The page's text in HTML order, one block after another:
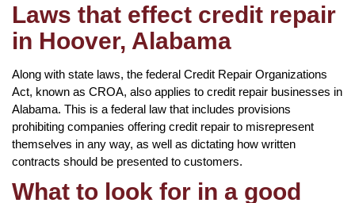
Laws that effect credit repair
in Hoover, Alabama
Along with state laws, the federal Credit Repair Organizations
Act, known as CROA, also applies to credit repair businesses in
Alabama. This is a federal law that includes provisions
prohibiting companies offering credit repair to misrepresent
themselves in any way, as well as dictating how written
contracts should be presented to customers.
What to look for in a good